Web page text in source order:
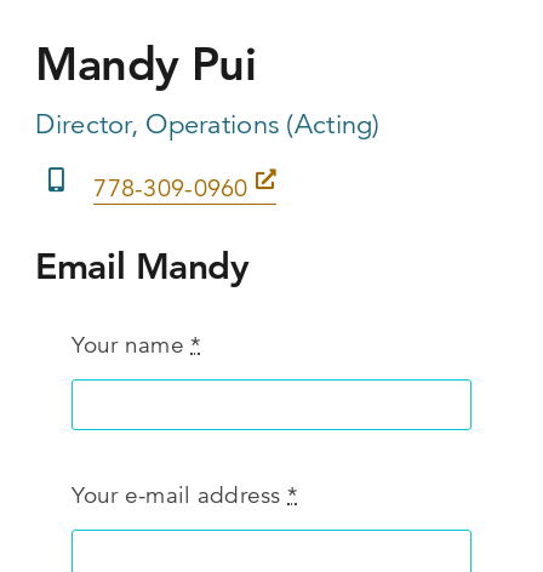
Mandy Pui
Director, Operations (Acting)
778-309-0960
Email Mandy
Your name*
Your e-mail address*